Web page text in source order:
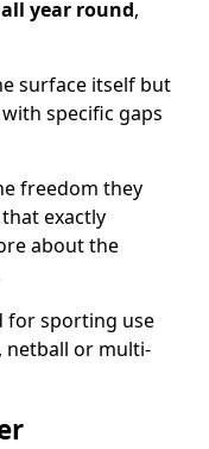
year round,
surface itself but
specific gaps
freedom they
exactly
about the
for sporting use
netball or multi-